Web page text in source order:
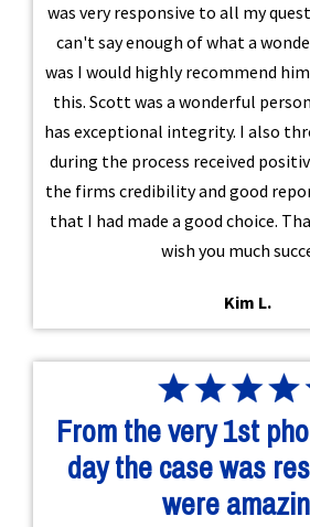
was very responsive to all my
can't say enough of what a
was I would highly recommend
this. Scott was a wonderful
has exceptional integrity. I also
during the process received
the firms credibility and good
that I had made a good choice.
wish you much
Kim L.
From the very 1st
day the case was
were